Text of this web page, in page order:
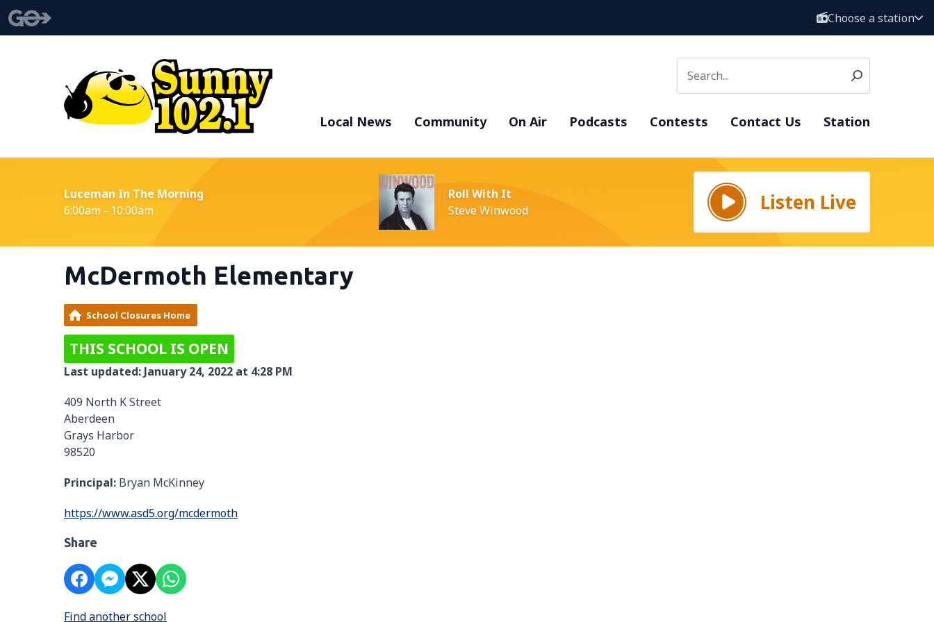
Choose a station
Local News Community On Air Podcasts Contests Contact Us Station
Luceman In The Morning
6:00am - 10:00am
Roll With It
Steve Winwood
Listen Live
McDermoth Elementary
School Closures Home
THIS SCHOOL IS OPEN
Last updated: January 24, 2022 at 4:28 PM
409 North K Street
Aberdeen
Grays Harbor
98520
Principal: Bryan McKinney
https://www.asd5.org/mcdermoth
Share
Find another school